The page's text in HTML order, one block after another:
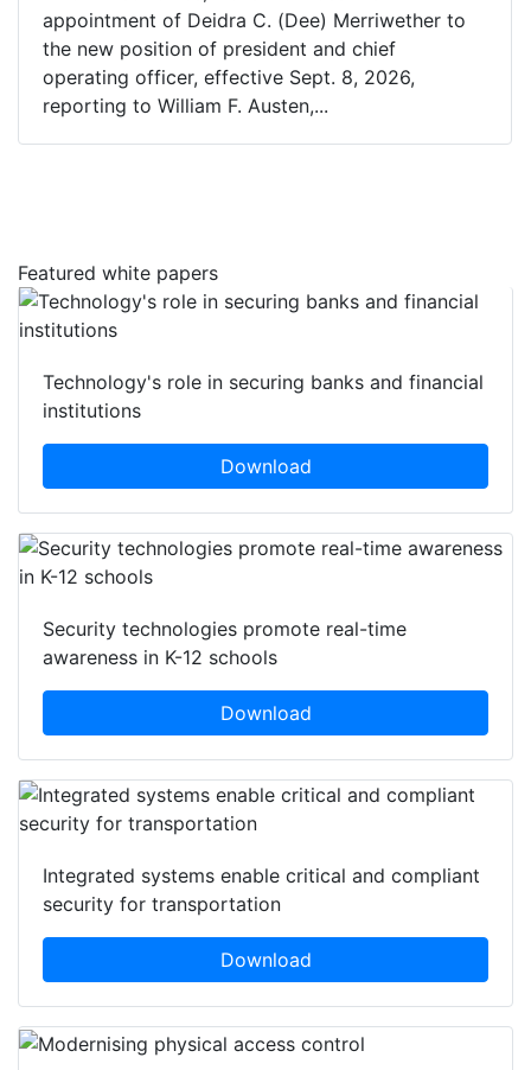
appointment of Deidra C. (Dee) Merriwether to
the new position of president and chief
operating officer, effective Sept. 8, 2026,
reporting to William F. Austen,...
Featured white papers
Technology's role in securing banks and financial
institutions
Download
Security technologies promote real-time
awareness in K-12 schools
Download
Integrated systems enable critical and compliant
security for transportation
Download